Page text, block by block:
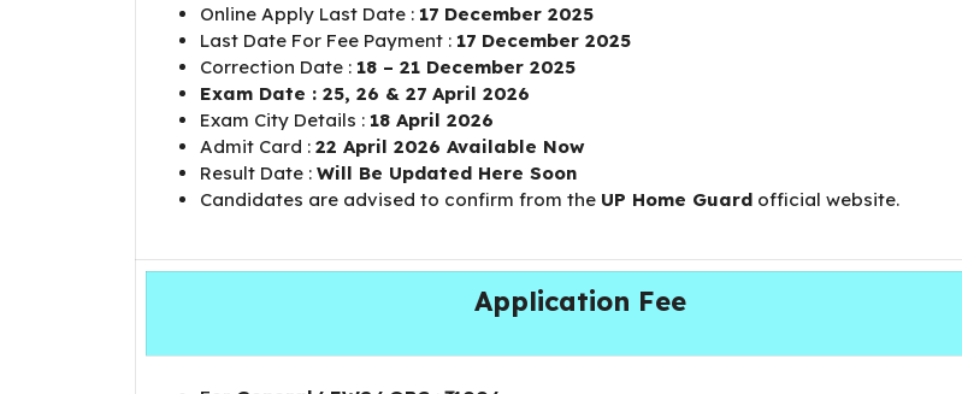
Online Apply Last Date : 17 December 2025
Last Date For Fee Payment : 17 December 2025
Correction Date : 18 – 21 December 2025
Exam Date : 25, 26 & 27 April 2026
Exam City Details : 18 April 2026
Admit Card : 22 April 2026 Available Now
Result Date : Will Be Updated Here Soon
Candidates are advised to confirm from the UP Home Guard official website.
Application Fee